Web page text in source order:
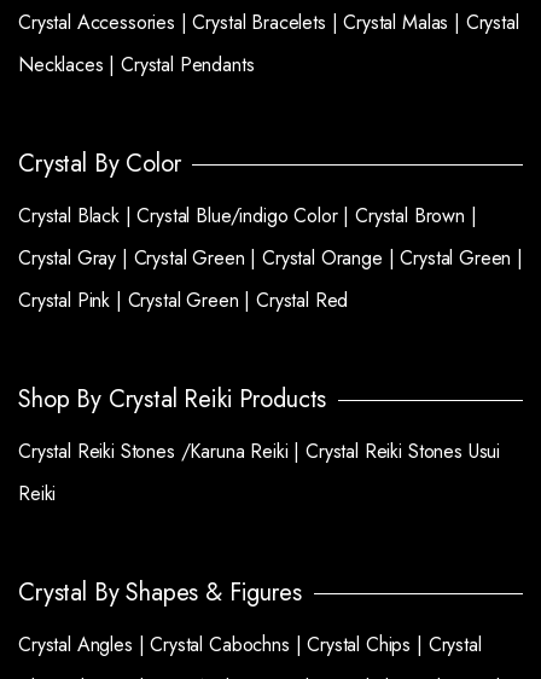
Crystal Accessories |Crystal Bracelets |Crystal Malas | Crystal
Necklaces |Crystal Pendants
Crystal By Color
Crystal Black |Crystal Blue/indigo Color | Crystal Brown |
Crystal Gray | Crystal Green |Crystal Orange |Crystal Green |
Crystal Pink | Crystal Green |Crystal Red
Shop By Crystal Reiki Products
Crystal Reiki Stones /Karuna Reiki |Crystal Reiki Stones Usui
Reiki
Crystal By Shapes & Figures
Crystal Angles |Crystal Cabochns |Crystal Chips | Crystal